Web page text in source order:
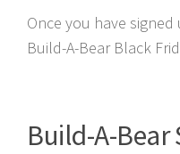
Once you have
Build-A-Bear Black
Build-A-Bear